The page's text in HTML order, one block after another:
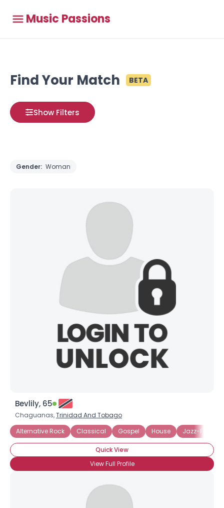
Music Passions
Find Your Match BETA
Show Filters
Gender: Woman
Bevlily, 65
Chaguanas,Trinidad And Tobago
Alternative Rock
Classical Gospel House Jazz-Fusion
Quick View
View Full Profile